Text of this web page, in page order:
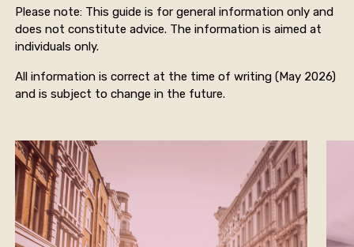
Please note: This guide is for general information only and
does not constitute advice. The information is aimed at
individuals only.
All information is correct at the time of writing (May 2026)
and is subject to change in the future.